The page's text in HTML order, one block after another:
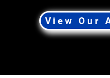
View Our